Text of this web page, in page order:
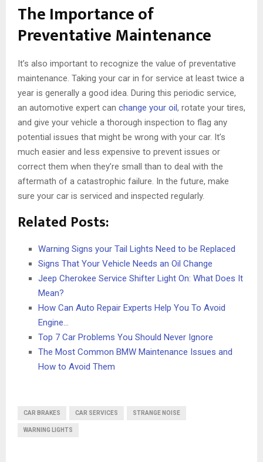
The Importance of
Preventative Maintenance
It’s also important to recognize the value of preventative
maintenance. Taking your car in for service at least twice a
year is generally a good idea. During this periodic service,
an automotive expert can change your oil, rotate your tires,
and give your vehicle a thorough inspection to flag any
potential issues that might be wrong with your car. It’s
much easier and less expensive to prevent issues or
correct them when they’re small than to deal with the
aftermath of a catastrophic failure. In the future, make
sure your car is serviced and inspected regularly.
Related Posts:
Warning Signs your Tail Lights Need to be Replaced
Signs That Your Vehicle Needs an Oil Change
Jeep Cherokee Service Shifter Light On: What Does It
Mean?
How Can Auto Repair Experts Help You To Avoid
Engine…
Top 7 Car Problems You Should Never Ignore
The Most Common BMW Maintenance Issues and
How to Avoid Them
CAR BRAKES CAR SERVICES STRANGE NOISE
WARNING LIGHTS